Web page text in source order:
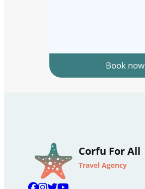
Book now
Corfu For All
Travel Agency